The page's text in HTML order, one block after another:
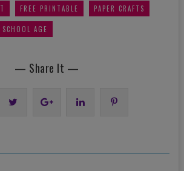
FREE PRINTABLE PAPER CRAFTS
SCHOOL AGE
— Share It —